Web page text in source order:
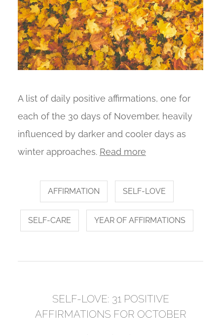
A list of daily positive affirmations, one for
each of the 30 days of November, heavily
influenced by darker and cooler days as
winter approaches. Read more
AFFIRMATION SELF-LOVE
SELF-CARE YEAR OF AFFIRMATIONS
SELF-LOVE: 31 POSITIVE
AFFIRMATIONS FOR OCTOBER